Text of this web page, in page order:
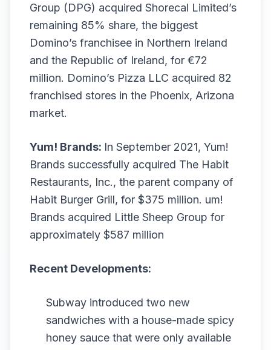
Group (DPG) acquired Shorecal Limited’s
remaining 85% share, the biggest
Domino’s franchisee in Northern Ireland
and the Republic of Ireland, for €72
million. Domino’s Pizza LLC acquired 82
franchised stores in the Phoenix, Arizona
market.
Yum! Brands: In September 2021, Yum!
Brands successfully acquired The Habit
Restaurants, Inc., the parent company of
Habit Burger Grill, for $375 million. um!
Brands acquired Little Sheep Group for
approximately $587 million
Recent Developments:
Subway introduced two new
sandwiches with a house-made spicy
honey sauce that were only available